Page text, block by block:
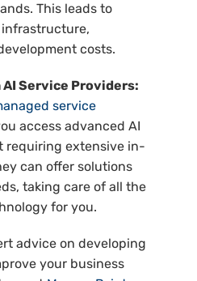
This leads to
costs.
Service Providers:
service
access advanced AI
requiring extensive in-
can offer solutions
taking care of all the
for you.
advice on developing
your business